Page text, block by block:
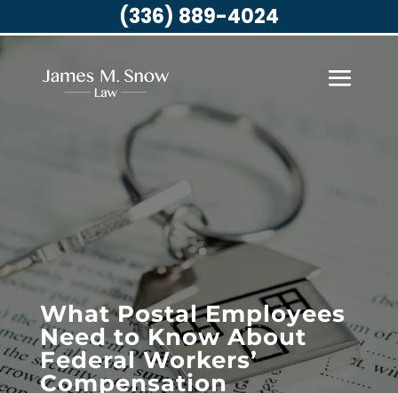
What Postal Employees
Need to Know About
Federal Workers’
Compensation
(336) 889-4024